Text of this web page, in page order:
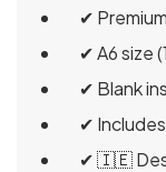
✔
✔ A6 size
✔ Blank
✔
✔ 🇮🇪